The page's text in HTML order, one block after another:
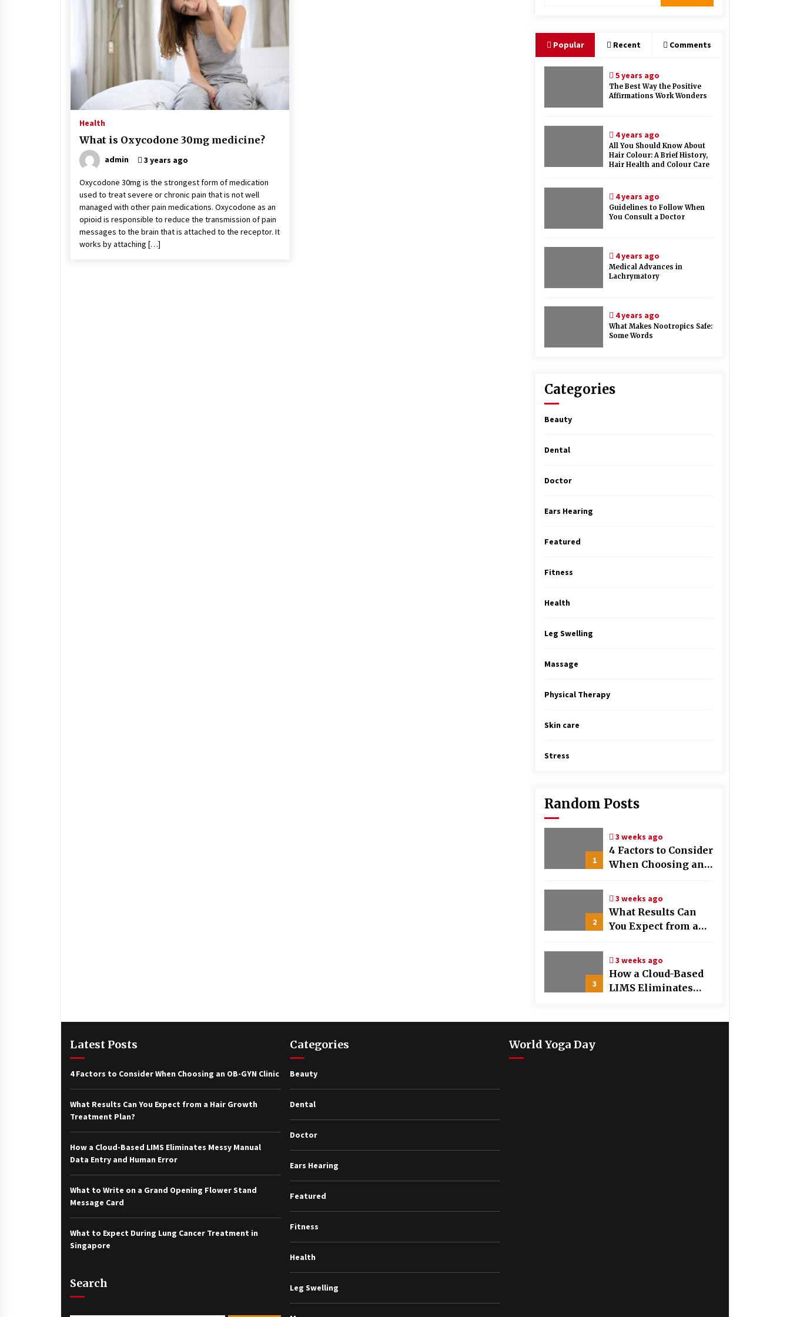
Stress at Bay
5 years ago
Therapy And Different Spa’s Which
Health
What is Oxycodone 30mg medicine?
admin 3 years ago
Oxycodone 30mg is the strongest form of medication
used to treat severe or chronic pain that is not well
managed with other pain medications. Oxycodone as an
opioid is responsible to reduce the transmission of pain
messages to the brain that is attached to the receptor. It
works by attaching […]
Popular Recent Comments
5 years ago
The Best Way the Positive
Affirmations Work Wonders
4 years ago
All You Should Know About
Hair Colour: A Brief History,
Hair Health and Colour Care
4 years ago
Guidelines to Follow When
You Consult a Doctor
4 years ago
Medical Advances in
Lachrymatory
4 years ago
What Makes Nootropics Safe:
Some Words
Categories
Beauty
Dental
Doctor
Ears Hearing
Featured
Fitness
Health
Leg Swelling
Massage
Physical Therapy
Skin care
Stress
Random Posts
1
3 weeks ago
4 Factors to Consider
When Choosing an
2
3 weeks ago
What Results Can
You Expect from a
3
3 weeks ago
How a Cloud-Based
LIMS Eliminates
Latest Posts
4 Factors to Consider When Choosing an OB-GYN Clinic
What Results Can You Expect from a Hair Growth
Treatment Plan?
How a Cloud-Based LIMS Eliminates Messy Manual
Data Entry and Human Error
What to Write on a Grand Opening Flower Stand
Message Card
What to Expect During Lung Cancer Treatment in
Singapore
Search
Categories
Beauty
Dental
Doctor
Ears Hearing
Featured
Fitness
Health
Leg Swelling
World Yoga Day